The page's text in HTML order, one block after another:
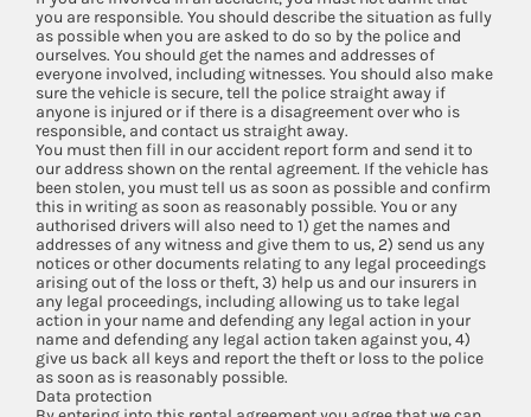
you are responsible. You should describe the situation as fully
as possible when you are asked to do so by the police and
ourselves. You should get the names and addresses of
everyone involved, including witnesses. You should also make
sure the vehicle is secure, tell the police straight away if
anyone is injured or if there is a disagreement over who is
responsible, and contact us straight away.
You must then fill in our accident report form and send it to
our address shown on the rental agreement. If the vehicle has
been stolen, you must tell us as soon as possible and confirm
this in writing as soon as reasonably possible. You or any
authorised drivers will also need to 1) get the names and
addresses of any witness and give them to us, 2) send us any
notices or other documents relating to any legal proceedings
arising out of the loss or theft, 3) help us and our insurers in
any legal proceedings, including allowing us to take legal
action in your name and defending any legal action in your
name and defending any legal action taken against you, 4)
give us back all keys and report the theft or loss to the police
as soon as is reasonably possible.
Data protection